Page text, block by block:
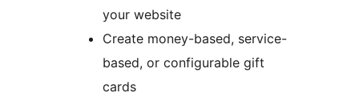
your website
Create money-based, service-
based, or configurable gift
cards